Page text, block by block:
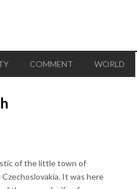
COMMENT WORLD
of the little town of
It was here